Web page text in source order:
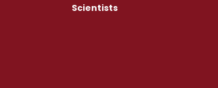
Scientists